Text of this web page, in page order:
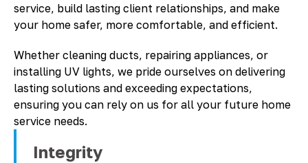
service, build lasting client relationships, and make
your home safer, more comfortable, and efficient.
Whether cleaning ducts, repairing appliances, or
installing UV lights, we pride ourselves on delivering
lasting solutions and exceeding expectations,
ensuring you can rely on us for all your future home
service needs.
Integrity